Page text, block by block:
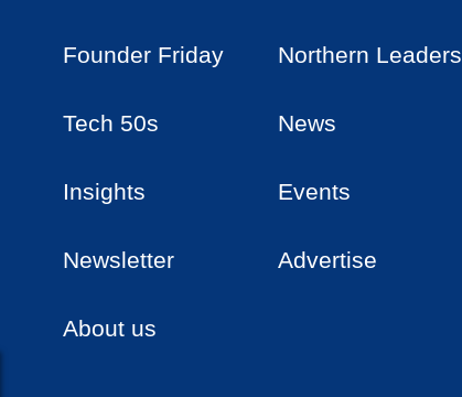
Founder Friday Northern Leaders
Tech 50s News
Insights Events
Newsletter Advertise
About us